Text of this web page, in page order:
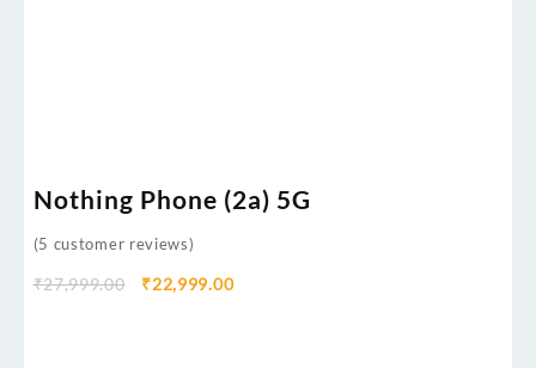
Nothing Phone (2a) 5G
(5 customer reviews)
₹27,999.00 ₹22,999.00